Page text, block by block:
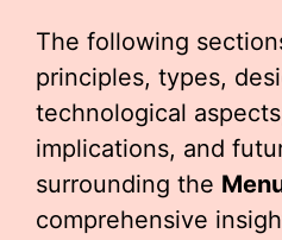
The following
principles, types,
technological
implications, and
surrounding the
comprehensive